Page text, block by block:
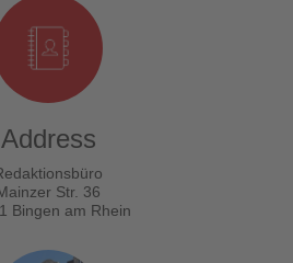
Address
Str. 36
Bingen am Rhein